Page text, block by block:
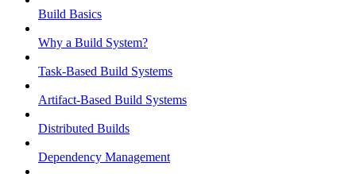
Build Basics
Why a Build System?
Task-Based Build Systems
Artifact-Based Build Systems
Distributed Builds
Dependency Management